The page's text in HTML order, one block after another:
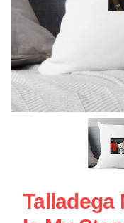
Talladega